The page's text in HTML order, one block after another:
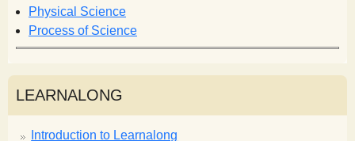
Physical Science
Process of Science
LEARNALONG
Introduction to Learnalong